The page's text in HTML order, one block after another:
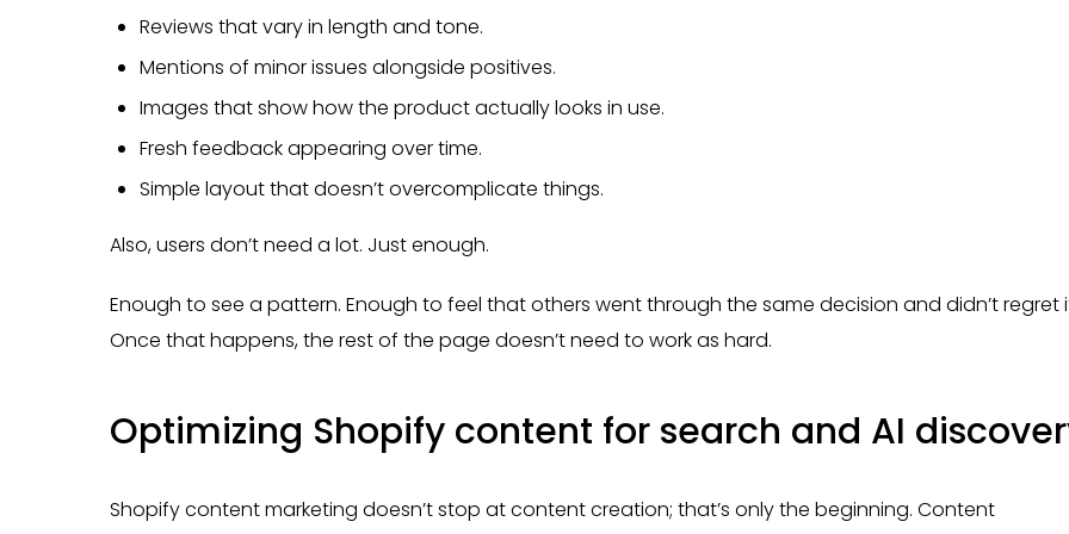
Reviews that vary in length and tone.
Mentions of minor issues alongside positives.
Images that show how the product actually looks in use.
Fresh feedback appearing over time.
Simple layout that doesn’t overcomplicate things.
Also, users don’t need a lot. Just enough.
Enough to see a pattern. Enough to feel that others went through the same decision and didn’t regret
Once that happens, the rest of the page doesn’t need to work as hard.
Optimizing Shopify content for search and AI
Shopify content marketing doesn’t stop at content creation; that’s only the beginning. Content